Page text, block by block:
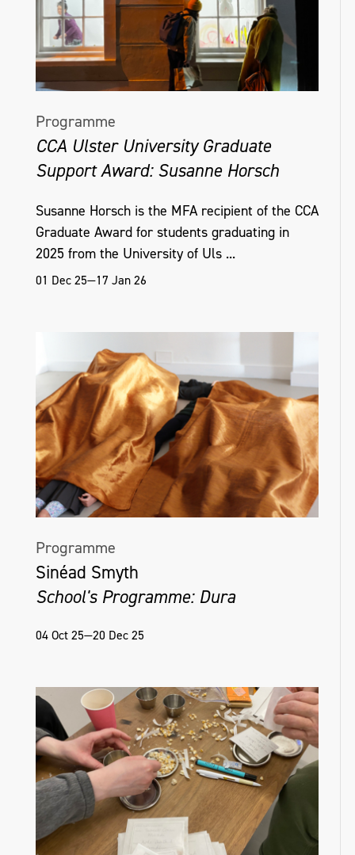
Programme
CCA Ulster University Graduate
Support Award: Susanne Horsch
Susanne Horsch is the MFA recipient of the CCA
Graduate Award for students graduating in
2025 from the University of Uls ...
01 Dec 25—17 Jan 26
Programme
Sinéad Smyth
School's Programme: Dura
04 Oct 25—20 Dec 25